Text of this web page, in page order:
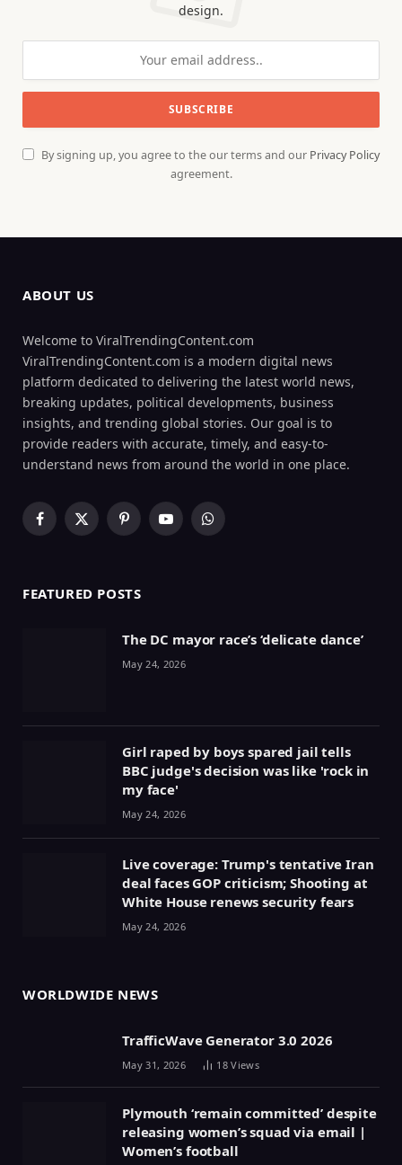
design.
By signing up, you agree to the our terms and our Privacy Policy
agreement.
ABOUT US
Welcome to ViralTrendingContent.com
ViralTrendingContent.com is a modern digital news
platform dedicated to delivering the latest world news,
breaking updates, political developments, business
insights, and trending global stories. Our goal is to
provide readers with accurate, timely, and easy-to-
understand news from around the world in one place.
Facebook
X
PinterestYouTubeWhatsApp
FEATURED POSTS
The DC mayor race’s ‘delicate dance’
May 24, 2026
Girl raped by boys spared jail tells
BBC judge's decision was like 'rock in
my face'
May 24, 2026
Live coverage: Trump's tentative Iran
deal faces GOP criticism; Shooting at
White House renews security fears
May 24, 2026
WORLDWIDE NEWS
TrafficWave Generator 3.0 2026
May 31, 2026 18Views
Plymouth ‘remain committed’ despite
releasing women’s squad via email |
Women’s football